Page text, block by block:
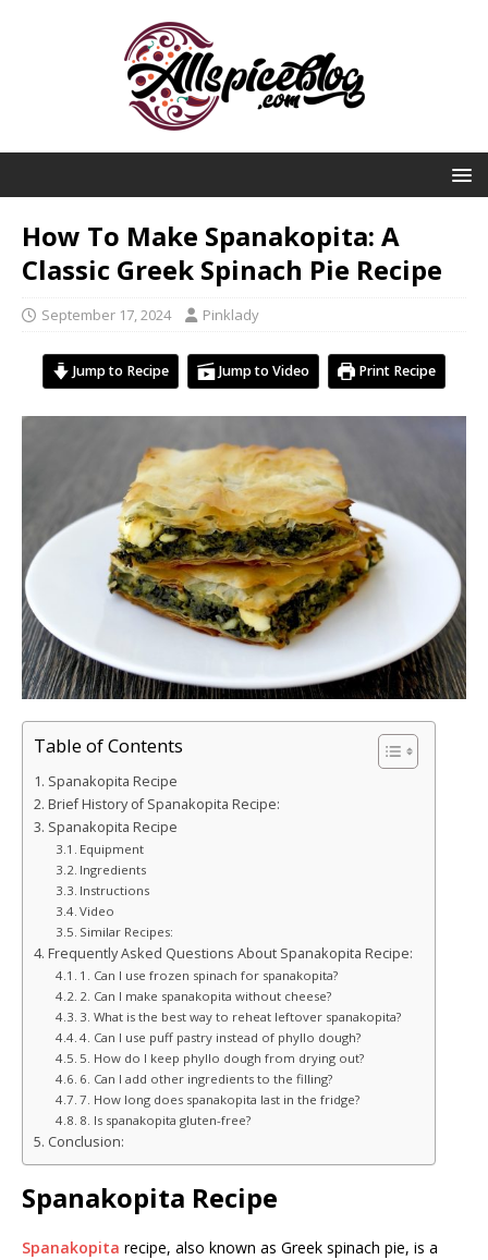
How To Make Spanakopita: A
Classic Greek Spinach Pie Recipe
September 17, 2024 Pinklady
Jump to Recipe Jump to Video Print Recipe
Table of Contents
Spanakopita Recipe
Brief History of Spanakopita Recipe:
Spanakopita Recipe
Equipment
Ingredients
Instructions
Video
Similar Recipes:
Frequently Asked Questions About Spanakopita Recipe:
1. Can I use frozen spinach for spanakopita?
2. Can I make spanakopita without cheese?
3. What is the best way to reheat leftover spanakopita?
4. Can I use puff pastry instead of phyllo dough?
5. How do I keep phyllo dough from drying out?
6. Can I add other ingredients to the filling?
7. How long does spanakopita last in the fridge?
8. Is spanakopita gluten-free?
Conclusion:
Spanakopita Recipe
Spanakopita recipe, also known as Greek spinach pie, is a